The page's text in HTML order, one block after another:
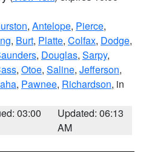
, Antelope, Pierce,
, Burt, Platte, Colfax, Dodge,
, Douglas, Sarpy,
, Otoe, Saline, Jefferson,
, Pawnee, Richardson, in
03:00
Updated: 06:13
AM